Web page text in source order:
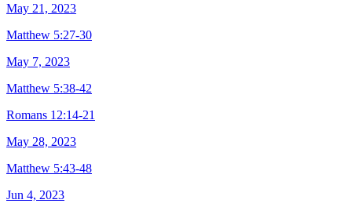
May 21, 2023
Matthew 5:27-30
May 7, 2023
Matthew 5:38-42
Romans 12:14-21
May 28, 2023
Matthew 5:43-48
Jun 4, 2023